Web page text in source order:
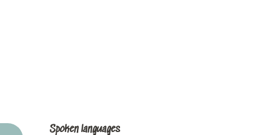
Spoken languages
Spoken languages